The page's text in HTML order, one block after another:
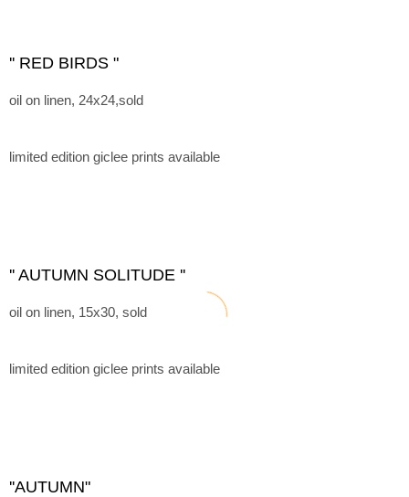
'' RED BIRDS "
oil on linen, 24x24,sold
limited edition giclee prints available
'' AUTUMN SOLITUDE ''
oil on linen, 15x30, sold
limited edition giclee prints available
''AUTUMN"